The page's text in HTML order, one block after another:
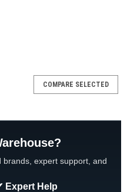
COMPARE SELECTED
expert support, and
Expert Help